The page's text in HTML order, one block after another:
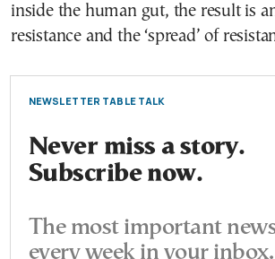
inside the human gut, the result is
resistance and the ‘spread’ of
NEWSLETTER TABLE TALK
Never miss a story.
Subscribe now.
The most important
every week in your inbox.